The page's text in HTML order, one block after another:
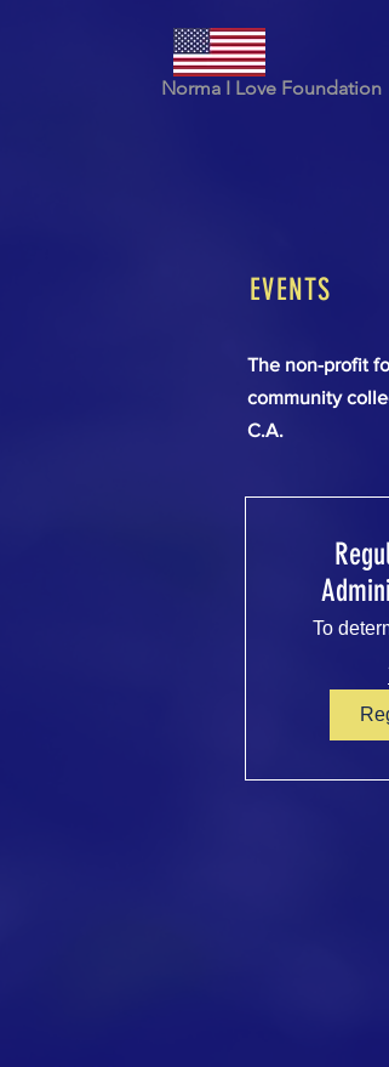
Norma I Love Foundation
EVENTS
The non-profit
community
C.A.
To